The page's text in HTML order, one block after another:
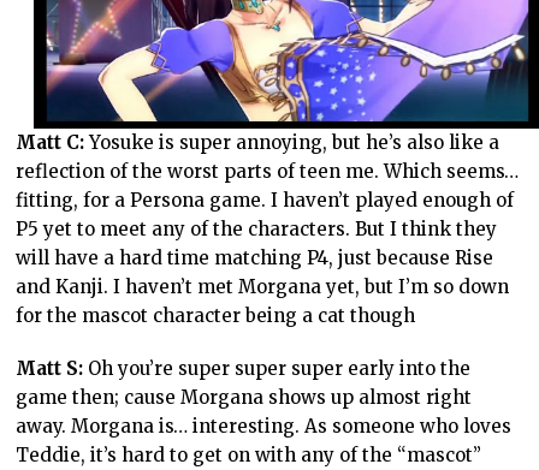
Matt C:Yosuke is super annoying, but he’s also like a
reflection of the worst parts of teen me. Which seems…
fitting, for a Persona game. I haven’t played enough of
P5 yet to meet any of the characters. But I think they
will have a hard time matching P4, just because Rise
and Kanji. I haven’t met Morgana yet, but I’m so down
for the mascot character being a cat though
Matt S: Oh you’re super super super early into the
game then; cause Morgana shows up almost right
away. Morgana is… interesting. As someone who loves
Teddie, it’s hard to get on with any of the “mascot”